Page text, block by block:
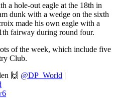
a hole-out eagle at the 18th in
dunk with a wedge on the sixth
made his own eagle with a
fairway during round four.
of the week, which include five
Club.
🙌 @DP_World |